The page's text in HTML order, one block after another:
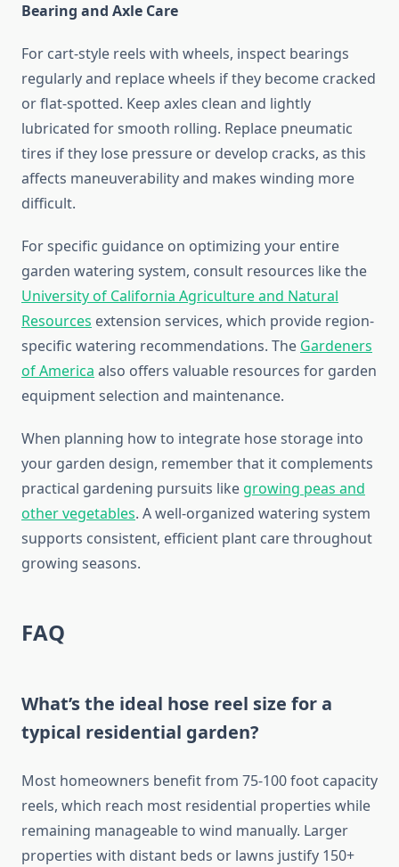
Bearing and Axle Care
For cart-style reels with wheels, inspect bearings
regularly and replace wheels if they become cracked
or flat-spotted. Keep axles clean and lightly
lubricated for smooth rolling. Replace pneumatic
tires if they lose pressure or develop cracks, as this
affects maneuverability and makes winding more
difficult.
For specific guidance on optimizing your entire
garden watering system, consult resources like the
University of California Agriculture and Natural
Resources extension services, which provide region-
specific watering recommendations. The Gardeners
of America also offers valuable resources for garden
equipment selection and maintenance.
When planning how to integrate hose storage into
your garden design, remember that it complements
practical gardening pursuits like growing peas and
other vegetables. A well-organized watering system
supports consistent, efficient plant care throughout
growing seasons.
FAQ
What’s the ideal hose reel size for a
typical residential garden?
Most homeowners benefit from 75-100 foot capacity
reels, which reach most residential properties while
remaining manageable to wind manually. Larger
properties with distant beds or lawns justify 150+